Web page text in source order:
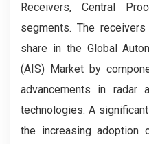
Receivers, Central
segments. The
share in the Global
(AIS) Market by
advancements in radar
technologies. A
the increasing adoption